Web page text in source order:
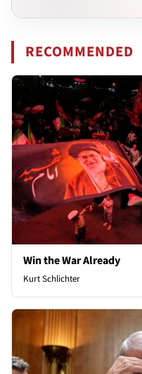
RECOMMENDED
Win the War Already
Kurt Schlichter